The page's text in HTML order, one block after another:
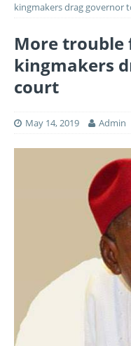
kingmakers drag governor
More trouble
kingmakers
court
May 14, 2019 Admin